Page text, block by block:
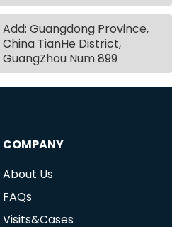
Add: Guangdong Province,
China TianHe District,
GuangZhou Num 899
COMPANY
About Us
FAQs
Visits&Cases